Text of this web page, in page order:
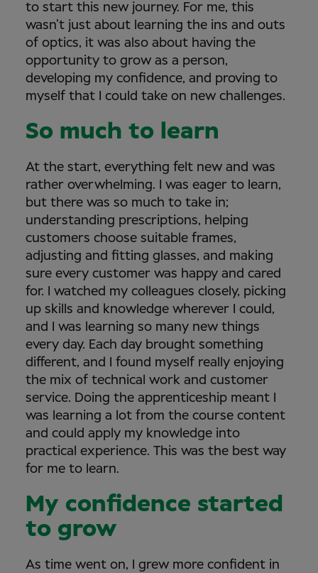
to start this new journey. For me, this
wasn’t just about learning the ins and outs
of optics, it was also about having the
opportunity to grow as a person,
developing my confidence, and proving to
myself that I could take on new challenges.
So much to learn
At the start, everything felt new and was
rather overwhelming. I was eager to learn,
but there was so much to take in;
understanding prescriptions, helping
customers choose suitable frames,
adjusting and fitting glasses, and making
sure every customer was happy and cared
for. I watched my colleagues closely, picking
up skills and knowledge wherever I could,
and I was learning so many new things
every day. Each day brought something
different, and I found myself really enjoying
the mix of technical work and customer
service. Doing the apprenticeship meant I
was learning a lot from the course content
and could apply my knowledge into
practical experience. This was the best way
for me to learn.
My confidence started
to grow
As time went on, I grew more confident in